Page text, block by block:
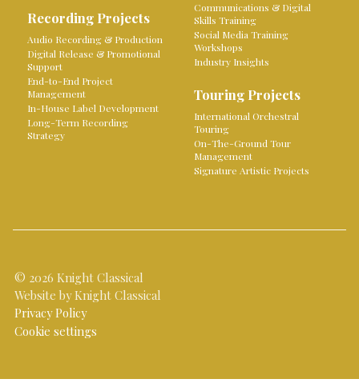
Recording Projects
Audio Recording & Production
Digital Release & Promotional
Support
End-to-End Project
Management
In-House Label Development
Long-Term Recording
Strategy
Communications & Digital
Skills Training
Social Media Training
Workshops
Industry Insights
Touring Projects
International Orchestral
Touring
On-The-Ground Tour
Management
Signature Artistic Projects
© 2026 Knight Classical
Website by Knight Classical
Privacy Policy
Cookie settings